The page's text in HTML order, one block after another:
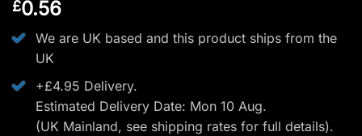
£0.56
We are UK based and this product ships from the
UK
+£4.95 Delivery.
Estimated Delivery Date: Mon 10 Aug.
(UK Mainland, see shipping ratesfor full details).